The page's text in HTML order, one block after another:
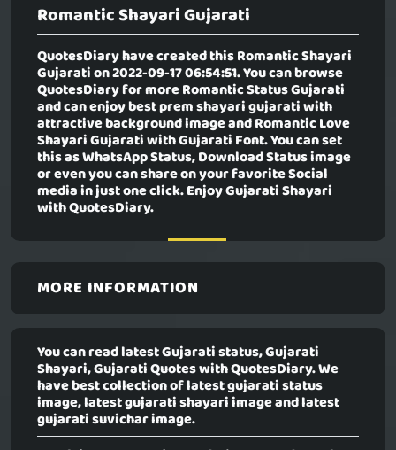
Romantic Shayari Gujarati
QuotesDiary have created thisRomantic Shayari
Gujaration 2022-09-17 06:54:51. You can browse
QuotesDiary for more Romantic Status Gujarati
and can enjoy best prem shayari gujarati with
attractive background image and Romantic Love
Shayari Gujarati with Gujarati Font. You can set
this as WhatsApp Status, Download Status image
or even you can share on your favorite Social
media in just one click. Enjoy Gujarati Shayari
with QuotesDiary.
MORE INFORMATION
You can read latest Gujarati status, Gujarati
Shayari, Gujarati Quotes with QuotesDiary. We
have best collection of latest gujarati status
image, latest gujarati shayari image and latest
gujarati suvichar image.